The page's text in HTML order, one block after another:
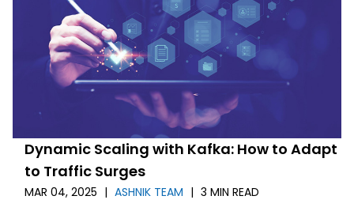
Dynamic Scaling with Kafka: How to Adapt
to Traffic Surges
MAR 04, 2025 | ASHNIK TEAM | 3 MIN READ